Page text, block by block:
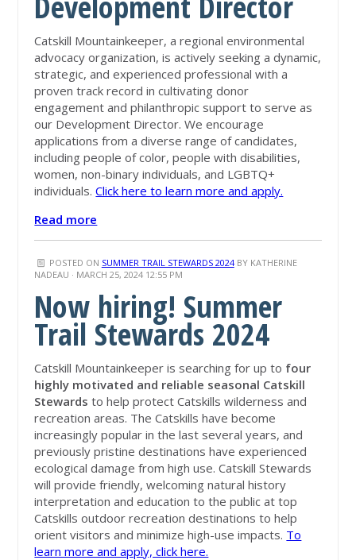
Catskill Mountainkeeper, a regional environmental
advocacy organization, is actively seeking a dynamic,
strategic, and experienced professional with a
proven track record in cultivating donor
engagement and philanthropic support to serve as
our Development Director. We encourage
applications from a diverse range of candidates,
including people of color, people with disabilities,
women, non-binary individuals, and LGBTQ+
individuals. Click here to learn more and apply.
Read more
POSTED ON SUMMER TRAIL STEWARDS 2024BY KATHERINE
NADEAU · MARCH 25, 2024 12:55 PM
Now hiring! Summer
Trail Stewards 2024
Catskill Mountainkeeper is searching for up to four
highly motivated and reliable seasonal Catskill
Stewards to help protect Catskills wilderness and
recreation areas. The Catskills have become
increasingly popular in the last several years, and
previously pristine destinations have experienced
ecological damage from high use. Catskill Stewards
will provide friendly, welcoming natural history
interpretation and education to the public at top
Catskills outdoor recreation destinations to help
orient visitors and minimize high-use impacts. To
learn more and apply, click here.